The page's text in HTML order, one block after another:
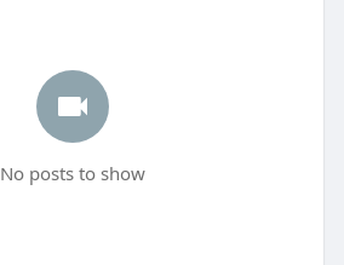
No posts to show